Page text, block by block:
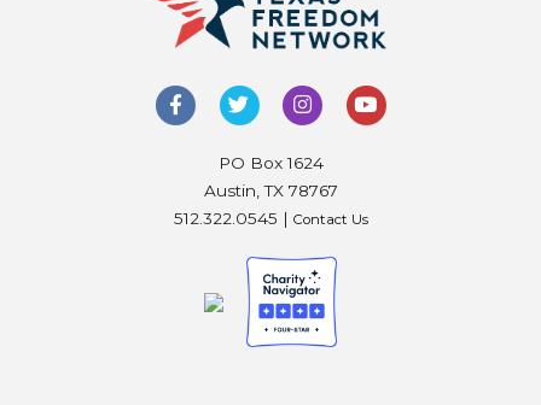
PO Box 1624
Austin, TX 78767
512.322.0545 | Contact Us